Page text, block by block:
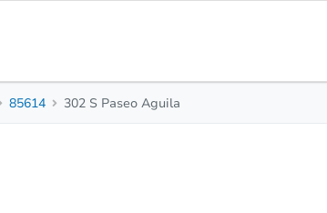
85614 302 S Paseo Aguila